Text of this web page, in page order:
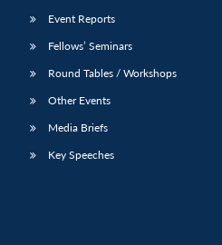
Event Reports
Fellows’ Seminars
Round Tables / Workshops
Other Events
Media Briefs
Key Speeches